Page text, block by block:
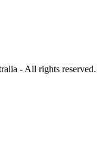
- All rights reserved.